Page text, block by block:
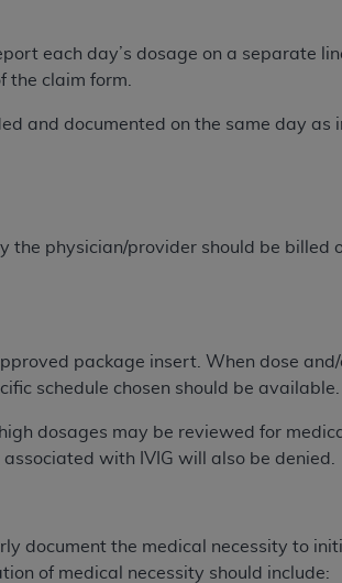
each day’s dosage on a separate
the claim form.
and documented on the same day as
the physician/provider should be billed
package insert. When dose
schedule chosen should be available.
dosages may be reviewed for
with IVIG will also be denied.
document the medical necessity to
of medical necessity should include:
responsibility for any liability
or other inaccuracies in the
the button labeled
by the American Hospital Association (
TERMS AND CONDITIONS
THAT YOU HAVE READ,
ON THE BUTTON LABELED "I DO NOT
YOU REPRESENT THAT YOU ARE